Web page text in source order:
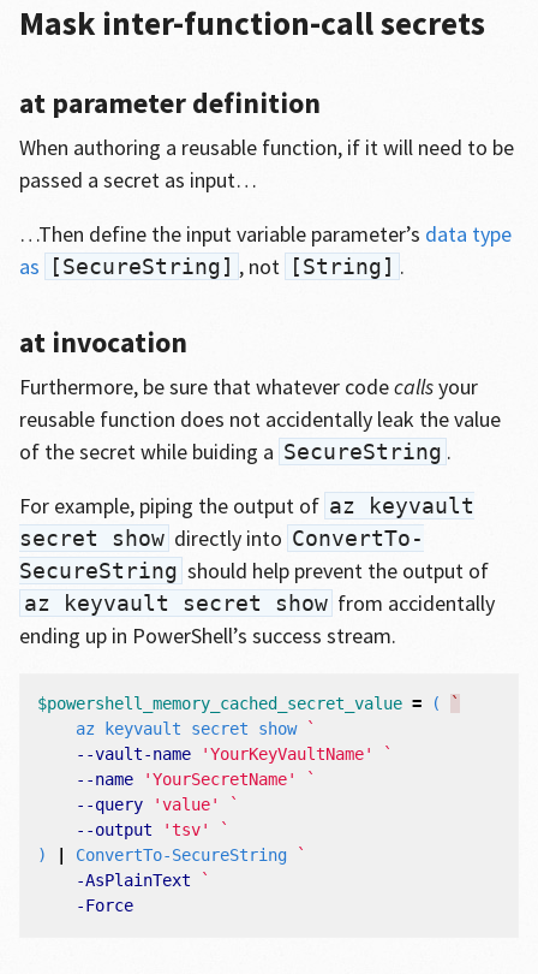
Mask inter-function-call secrets
at parameter definition
When authoring a reusable function, if it will need to be
passed a secret as input…
…Then define the input variable parameter’s data type
as
[SecureString] , not [String] .
at invocation
Furthermore, be sure that whatever codecallsyour
reusable function does not accidentally leak the value
of the secret while buiding a SecureString .
For example, piping the output of az keyvault
secret show directly into ConvertTo-
SecureString should help prevent the output of
az keyvault secret show from accidentally
ending up in PowerShell’s success stream.
$powershell_memory_cached_secret_value = (
`
az
keyvault secret show
--vault-name
'YourKeyVaultName'
--name
'YourSecretName'
--query
'value'
--output
'tsv'
)
ConvertTo-SecureString
-AsPlainText
-Force